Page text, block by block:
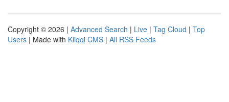
Copyright © 2026 | Advanced Search | Live | Tag Cloud | Top
Users | Made with Kliqqi CMS | All RSS Feeds